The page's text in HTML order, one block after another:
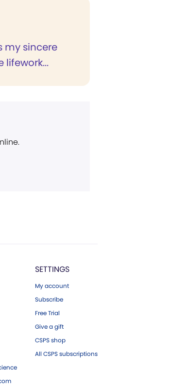
my sincere
lifework...
SETTINGS
My account
Subscribe
Free Trial
Give a gift
CSPS shop
All CSPS subscriptions